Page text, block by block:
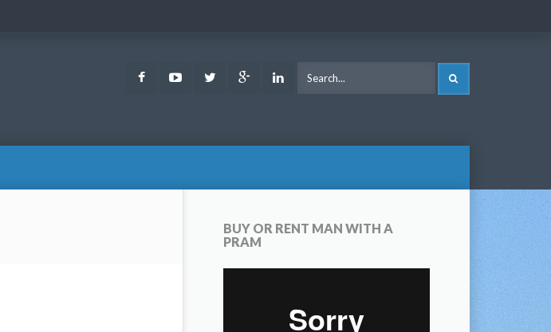
FacebookYoutubeTwitter Google LinkedIn
BUY OR RENT MAN WITH A
PRAM